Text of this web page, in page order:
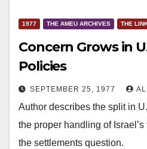
1977 THE AMEU ARCHIVES THE
Concern Grows in
Policies
SEPTEMBER 25, 1977
Author describes the split in
the proper handling of
the settlements question.